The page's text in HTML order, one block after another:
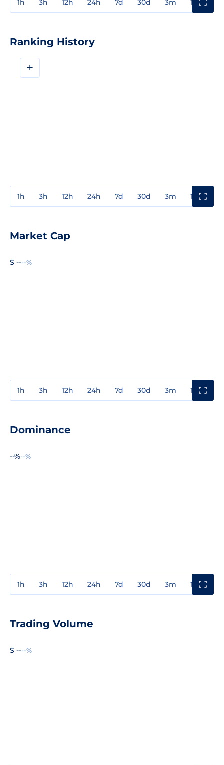
1h 3h 12h 24h 7d 30d 3m 1y
Ranking History
+
1h 3h 12h 24h 7d 30d 3m 1y
Market Cap
$ ----%
1h 3h 12h 24h 7d 30d 3m 1y
Dominance
--%--%
1h 3h 12h 24h 7d 30d 3m 1y
Trading Volume
$ ----%